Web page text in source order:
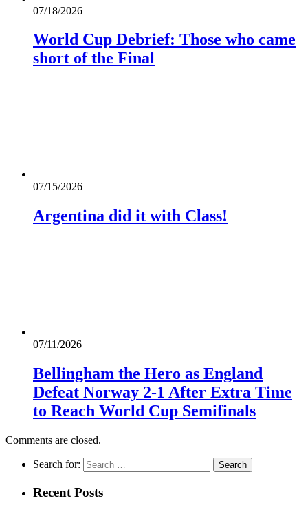
07/18/2026
World Cup Debrief: Those who came
short of the Final
07/15/2026
Argentina did it with Class!
07/11/2026
Bellingham the Hero as England
Defeat Norway 2-1 After Extra Time
to Reach World Cup Semifinals
Comments are closed.
Search for:
Recent Posts